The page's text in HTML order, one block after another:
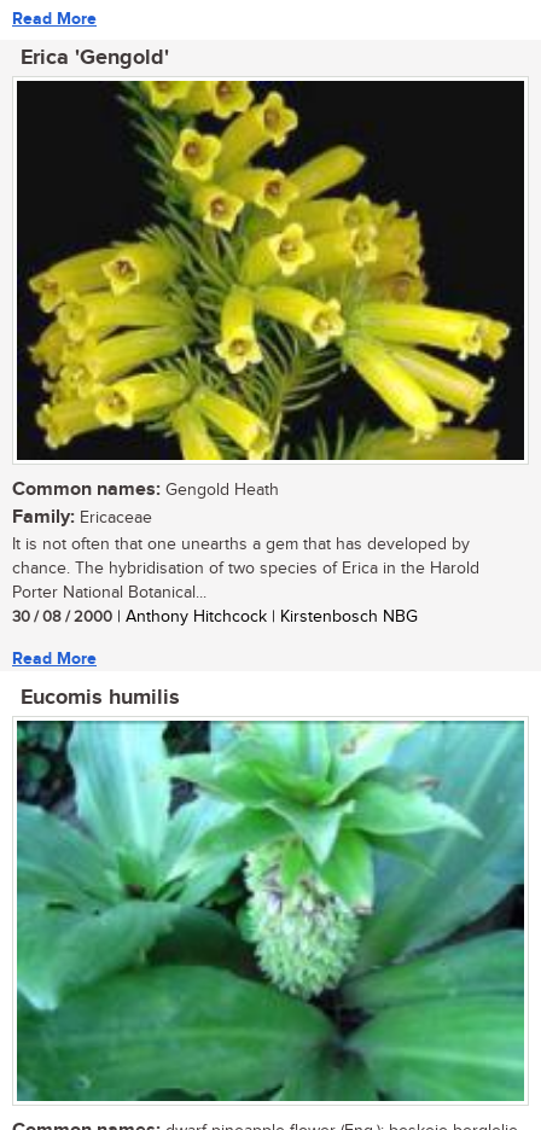
Read More
Erica 'Gengold'
Common names: Gengold Heath
Family: Ericaceae
It is not often that one unearths a gem that has developed by
chance. The hybridisation of two species of Erica in the Harold
Porter National Botanical...
30 / 08 / 2000 | Anthony Hitchcock | Kirstenbosch NBG
Read More
Eucomis humilis